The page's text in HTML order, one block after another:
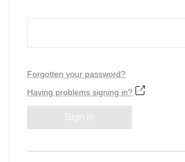
Forgotten your password?
Having problems signing in?
Sign in